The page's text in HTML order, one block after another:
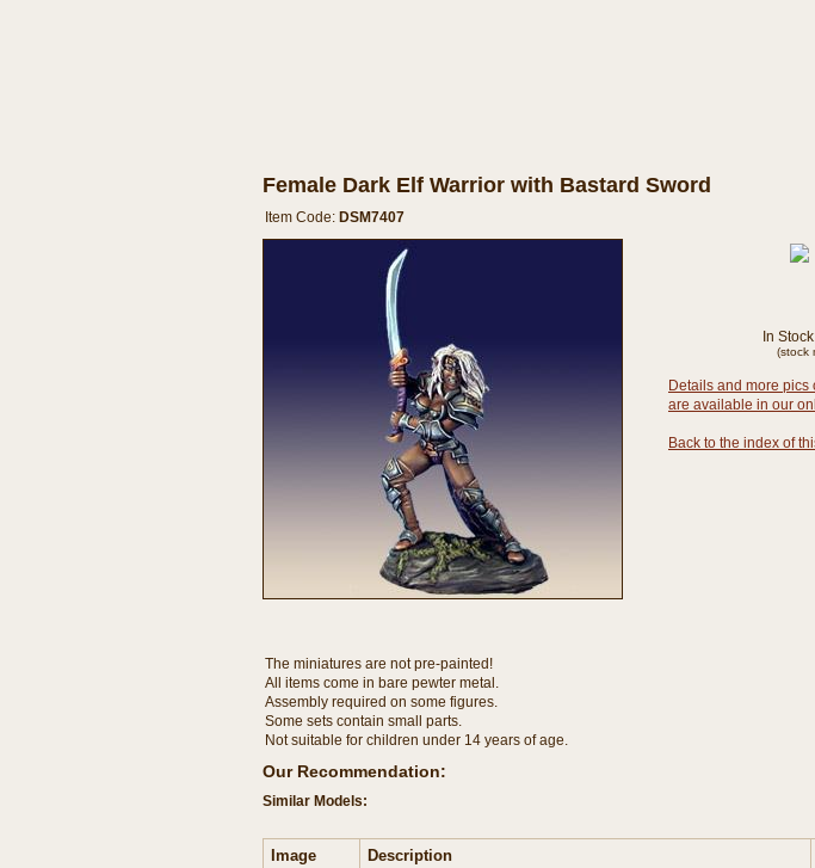
Female Dark Elf Warrior with Bastard Sword
Item Code: DSM7407
Details and more pics
are available in our
Back to the index of
The miniatures are not pre-painted!
All items come in bare pewter metal.
Assembly required on some figures.
Some sets contain small parts.
Not suitable for children under 14 years of age.
Our Recommendation:
Similar Models:
Image Description
In
(stock